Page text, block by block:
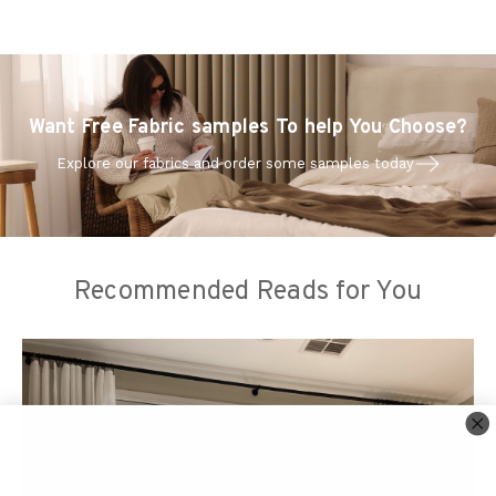
Want Free Fabric samples To help You Choose?
Explore our fabrics and order some samples today
Recommended Reads for You